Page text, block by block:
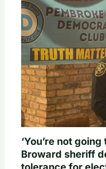
‘You’re not
Broward sheriff